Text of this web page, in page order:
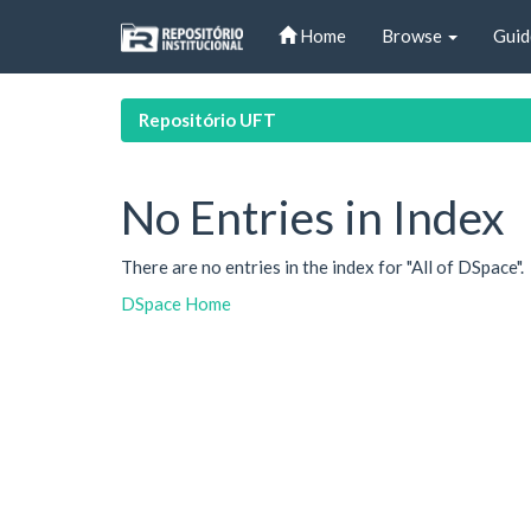
Home Browse
Repositório UFT
No Entries in Index
There are no entries in the index for "All of DSpace".
DSpace Home